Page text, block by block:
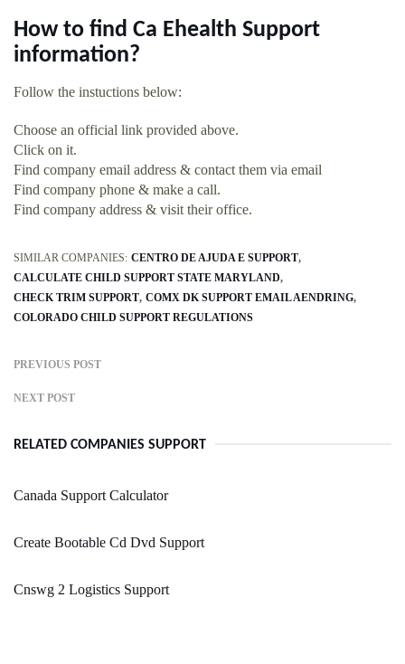
How to find Ca Ehealth Support
information?
Follow the instuctions below:
Choose an official link provided above.
Click on it.
Find company email address & contact them via email
Find company phone & make a call.
Find company address & visit their office.
SIMILAR COMPANIES: CENTRO DE AJUDA E SUPPORT
CALCULATE CHILD SUPPORT STATE MARYLAND
CHECK TRIM SUPPORT COMX DK SUPPORT EMAIL AENDRING
COLORADO CHILD SUPPORT REGULATIONS
PREVIOUS POST
NEXT POST
RELATED COMPANIES SUPPORT
Canada Support Calculator
Create Bootable Cd Dvd Support
Cnswg 2 Logistics Support